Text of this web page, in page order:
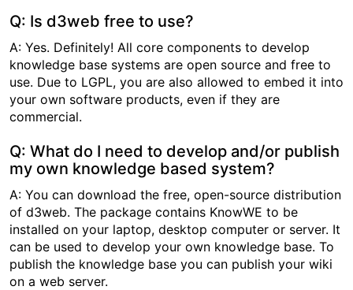
Q: Is d3web free to use?
A: Yes. Definitely! All core components to develop
knowledge base systems are open source and free to
use. Due to LGPL, you are also allowed to embed it into
your own software products, even if they are
commercial.
Q: What do I need to develop and/or publish
my own knowledge based system?
A: You can download the free, open-source distribution
of d3web. The package contains KnowWE to be
installed on your laptop, desktop computer or server. It
can be used to develop your own knowledge base. To
publish the knowledge base you can publish your wiki
on a web server.